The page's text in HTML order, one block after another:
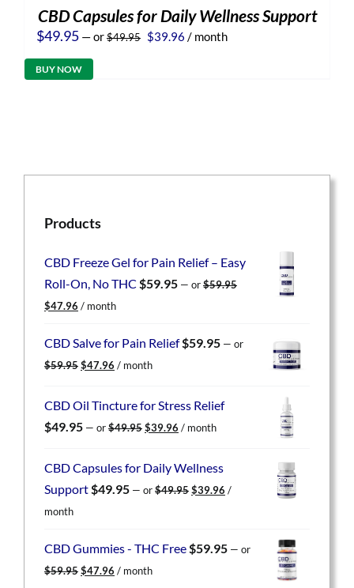
CBD Capsules for Daily Wellness Support
$49.95 —or$49.95 Original
$39.96 Current
/ month
BUY NOW
Products
CBD Freeze Gel for Pain Relief – Easy
Roll-On, No THC $59.95 — or$59.95
Original
was:
$47.96 Current
is:
/ month
CBD Salve for Pain Relief$59.95 — or
$59.95 Original
$59.95.
$47.96 Current
$47.96.
/ month
CBD Oil Tincture for Stress Relief
$49.95 — or$49.95 Original
$49.95.
$39.96 Current
$39.96.
/ month
CBD Capsules for Daily Wellness
Support$49.95 — or$49.95 Original
$39.96 Current
/
month
CBD Gummies - THC Free$59.95 — or
$59.95 Original
$47.96 Current
/ month